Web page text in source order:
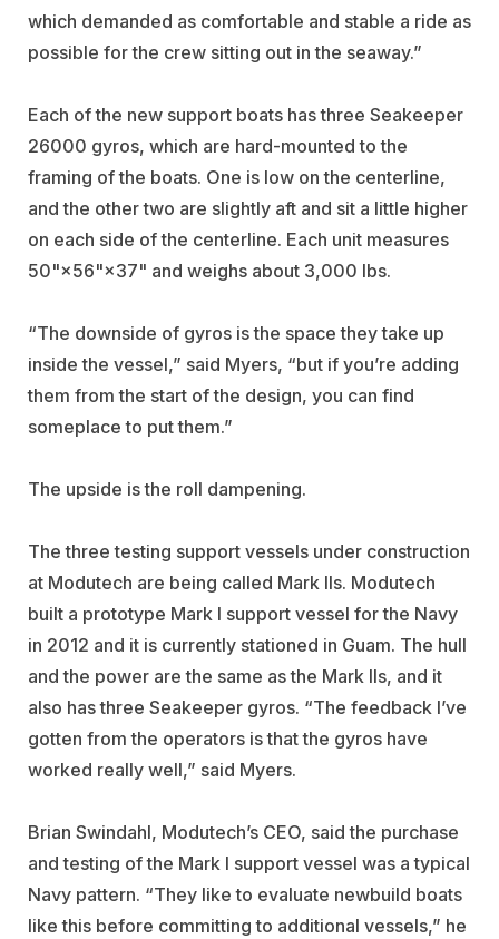
which demanded as comfortable and stable a ride as
possible for the crew sitting out in the seaway.”
Each of the new support boats has three Seakeeper
26000 gyros, which are hard-mounted to the
framing of the boats. One is low on the centerline,
and the other two are slightly aft and sit a little higher
on each side of the centerline. Each unit measures
50"×56"×37" and weighs about 3,000 lbs.
“The downside of gyros is the space they take up
inside the vessel,” said Myers, “but if you’re adding
them from the start of the design, you can find
someplace to put them.”
The upside is the roll dampening.
The three testing support vessels under construction
at Modutech are being called Mark IIs. Modutech
built a prototype Mark I support vessel for the Navy
in 2012 and it is currently stationed in Guam. The hull
and the power are the same as the Mark IIs, and it
also has three Seakeeper gyros. “The feedback I’ve
gotten from the operators is that the gyros have
worked really well,” said Myers.
Brian Swindahl, Modutech’s CEO, said the purchase
and testing of the Mark I support vessel was a typical
Navy pattern. “They like to evaluate newbuild boats
like this before committing to additional vessels,” he